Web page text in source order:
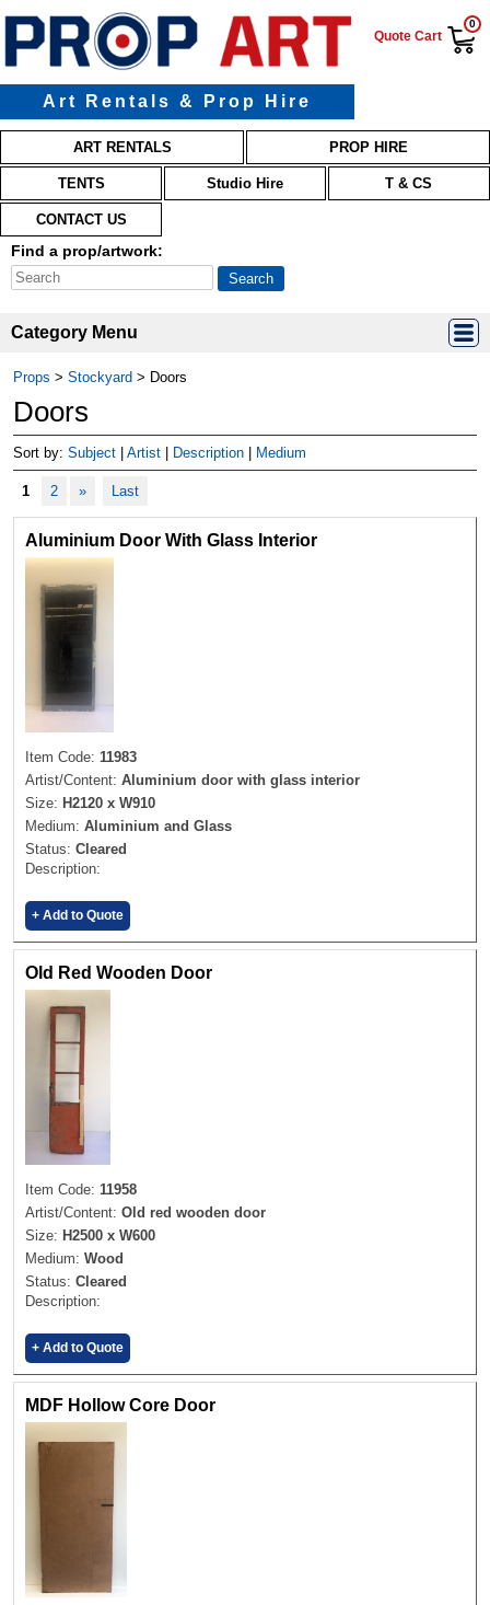
Art Rentals & Prop Hire
Quote Cart
0
Main menu
Skip to primary content
Skip to secondary content
ART RENTALS PROP HIRE
TENTS Studio Hire T & CS
CONTACT US
Find a prop/artwork:
Category Menu
Props > Stockyard > Doors
Doors
Sort by: Subject | Artist | Description | Medium
1 2 » Last
Aluminium Door With Glass Interior
Item Code: 11983
Artist/Content: Aluminium door with glass interior
Size: H2120 x W910
Medium: Aluminium and Glass
Status: Cleared
Description:
+ Add to Quote
Old Red Wooden Door
Item Code: 11958
Artist/Content: Old red wooden door
Size: H2500 x W600
Medium: Wood
Status: Cleared
Description:
+ Add to Quote
MDF Hollow Core Door